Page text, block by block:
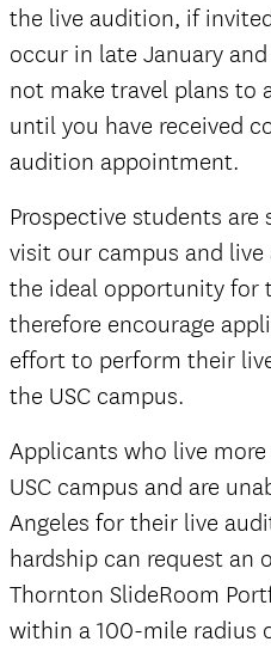
the live audition, if
occur in late January
not make travel plans to
until you have received
audition appointment.
Prospective students
visit our campus and
the ideal opportunity for
therefore encourage
effort to perform their
the USC campus.
Applicants who live
USC campus and are
Angeles for their live
hardship can request an
Thornton SlideRoom
within a 100-mile radius